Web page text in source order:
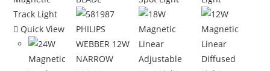
Quick View